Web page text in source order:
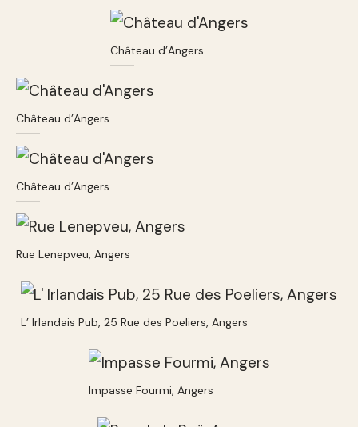
Château d’Angers
Château d’Angers
Château d’Angers
Rue Lenepveu, Angers
L’ Irlandais Pub, 25 Rue des Poeliers, Angers
Impasse Fourmi, Angers